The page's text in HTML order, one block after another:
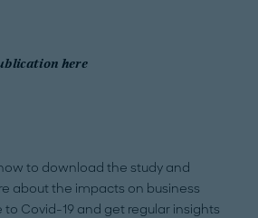
here
to download the study and
about the impacts on business
to Covid-19 and get regular insights